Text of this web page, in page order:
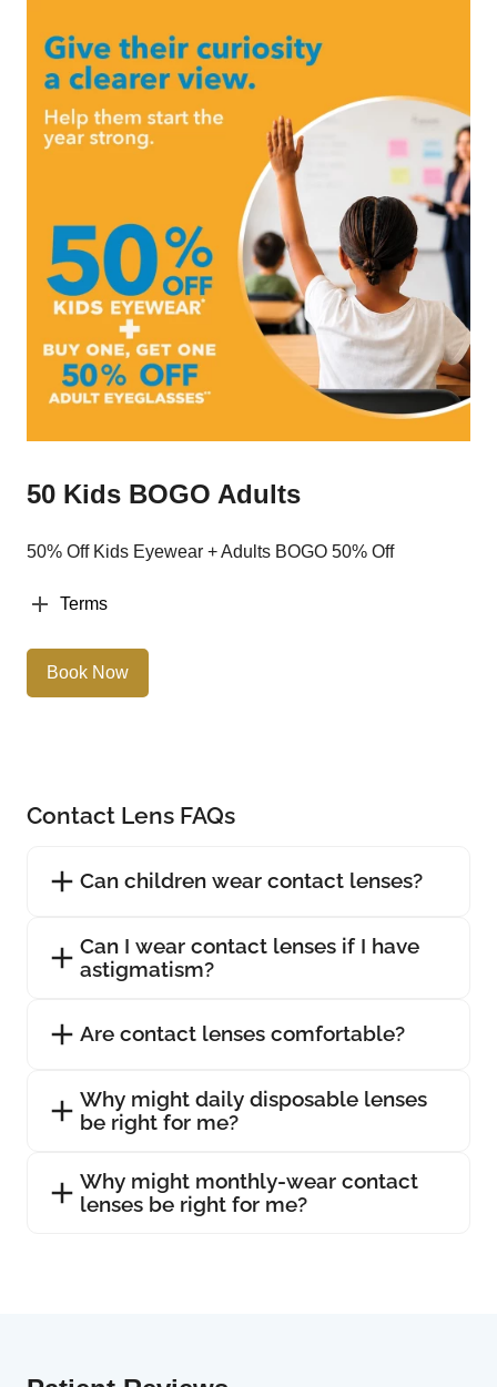
50 Kids BOGO Adults
50% Off Kids Eyewear + Adults BOGO 50% Off
Terms
Book Now
Contact Lens FAQs
Can children wear contact lenses?
Can I wear contact lenses if I have
astigmatism?
Are contact lenses comfortable?
Why might daily disposable lenses
be right for me?
Why might monthly-wear contact
lenses be right for me?